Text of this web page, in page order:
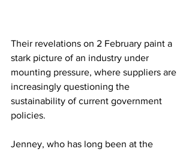
Their revelations on 2 February paint a
stark picture of an industry under
mounting pressure, where suppliers are
increasingly questioning the
sustainability of current government
policies.
Jenney, who has long been at the